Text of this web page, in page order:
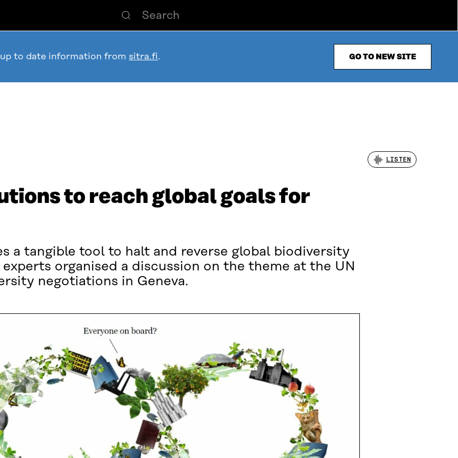
to date information from sitra.fi. GO TO NEW SITE
LISTEN
to reach global goals for
a tangible tool to halt and reverse global biodiversity
organised a discussion on the theme at the UN
negotiations in Geneva.